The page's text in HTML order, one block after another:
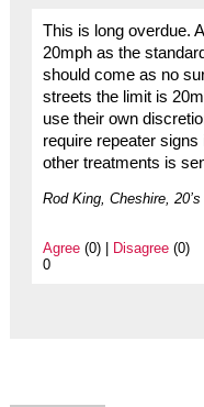
This is long overdue.
20mph as the
should come as no
streets the limit is
use their own
require repeater
other treatments is
Rod King, Cheshire,
Agree(0) | Disagree(0)
0